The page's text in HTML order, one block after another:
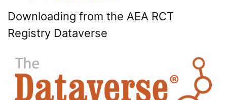
Downloading from the AEA RCT
Registry Dataverse